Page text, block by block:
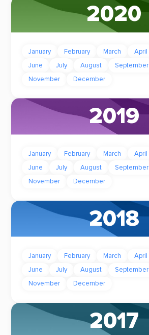
2020
January February March April
June
July August September
November
December
2019
January February March April
June
July August September
November
December
2018
January February March April
June
July August September
November
December
2017